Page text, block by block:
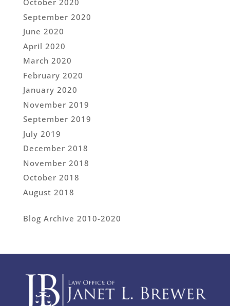
October 2020
September 2020
June 2020
April 2020
March 2020
February 2020
January 2020
November 2019
September 2019
July 2019
December 2018
November 2018
October 2018
August 2018
Blog Archive 2010-2020